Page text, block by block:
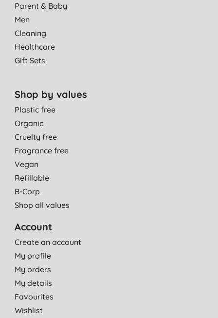
Parent & Baby
Men
Cleaning
Healthcare
Gift Sets
Shop by values
Plastic free
Organic
Cruelty free
Fragrance free
Vegan
Refillable
B-Corp
Shop all values
Account
Create an account
My profile
My orders
My details
Favourites
Wishlist